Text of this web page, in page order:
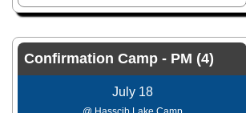
Confirmation Camp - PM (4)
July 18